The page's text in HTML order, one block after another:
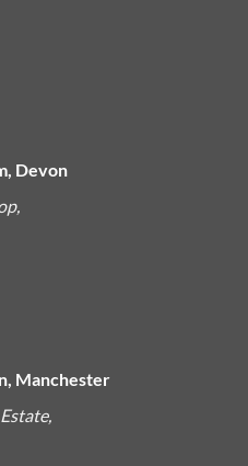
Devon
Manchester